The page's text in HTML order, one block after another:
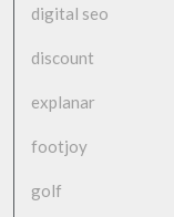
digital seo
discount
explanar
footjoy
golf